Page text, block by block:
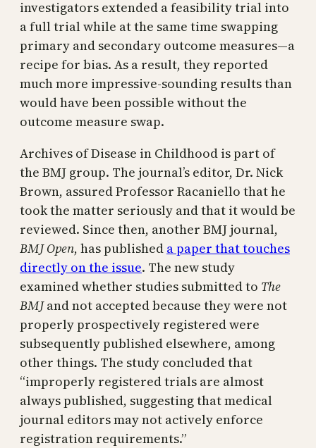
investigators extended a feasibility trial into
a full trial while at the same time swapping
primary and secondary outcome measures—a
recipe for bias. As a result, they reported
much more impressive-sounding results than
would have been possible without the
outcome measure swap.
Archives of Disease in Childhood is part of
the BMJ group. The journal’s editor, Dr. Nick
Brown, assured Professor Racaniello that he
took the matter seriously and that it would be
reviewed. Since then, another BMJ journal,
BMJ Open, has published a paper that touches
directly on the issue. The new study
examined whether studies submitted to The
BMJand not accepted because they were not
properly prospectively registered were
subsequently published elsewhere, among
other things. The study concluded that
“improperly registered trials are almost
always published, suggesting that medical
journal editors may not actively enforce
registration requirements.”